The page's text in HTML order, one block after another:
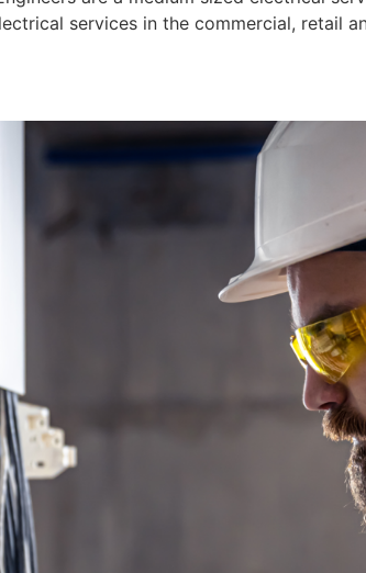
services in the commercial, retail